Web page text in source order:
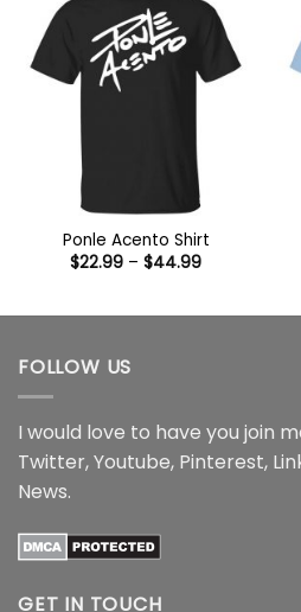
Ponle Acento Shirt
$22.99 – $44.99Price
$44.99
FOLLOW US
I would love to have you join
Twitter,Youtube, Pinterest,
News.
GET IN TOUCH